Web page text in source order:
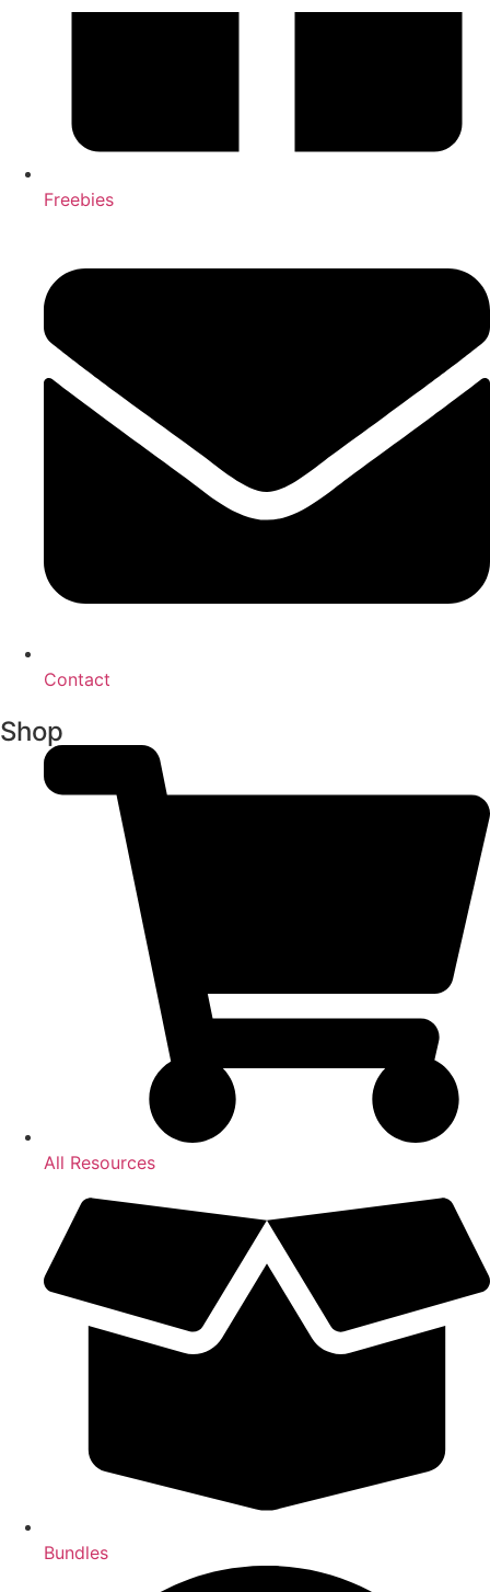
Freebies
Contact
Shop
All Resources
Bundles